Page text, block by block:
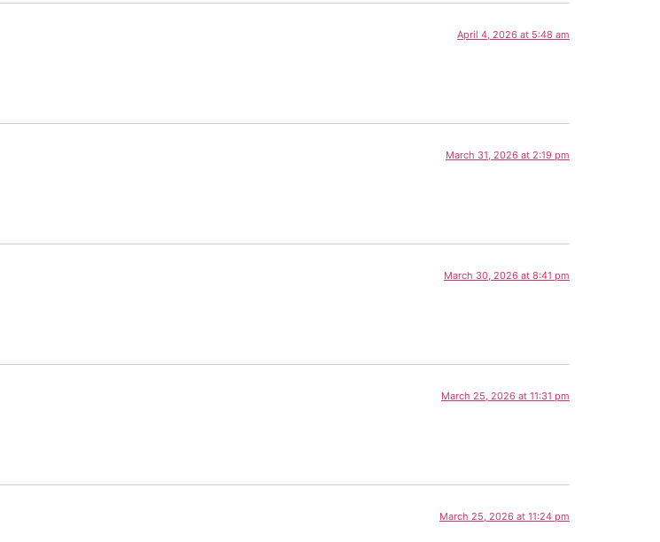
April 4, 2026 at 5:48 am
March 31, 2026 at 2:19 pm
March 30, 2026 at 8:41 pm
March 25, 2026 at 11:31 pm
March 25, 2026 at 11:24 pm